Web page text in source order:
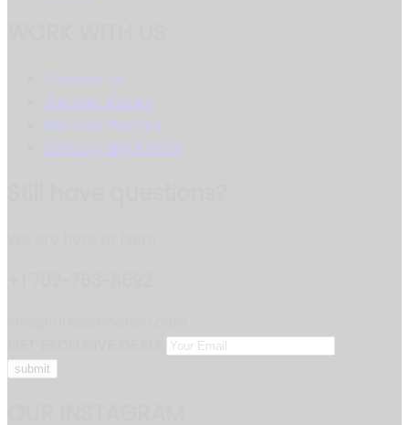
Contact Us
Supplier Inquiry
Become Partner
Earn Loyalty Points